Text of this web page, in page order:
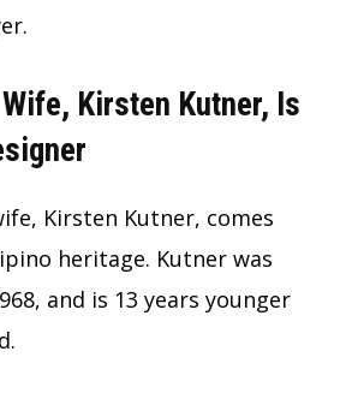
Kirsten Kutner, Is
Kirsten Kutner, comes
heritage. Kutner was
and is 13 years younger